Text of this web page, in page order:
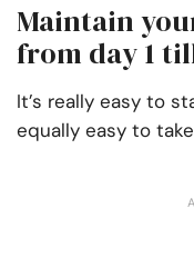
Maintain
from day 1
It’s really easy to
equally easy to